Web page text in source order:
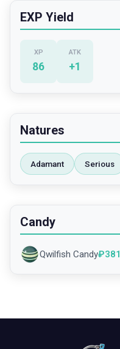
EXP Yield
XP
86
ATK
+1
Natures
Adamant Serious
Candy
Qwilfish Candy₽381